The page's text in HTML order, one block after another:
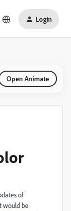
Login
Open Animate
of
would be